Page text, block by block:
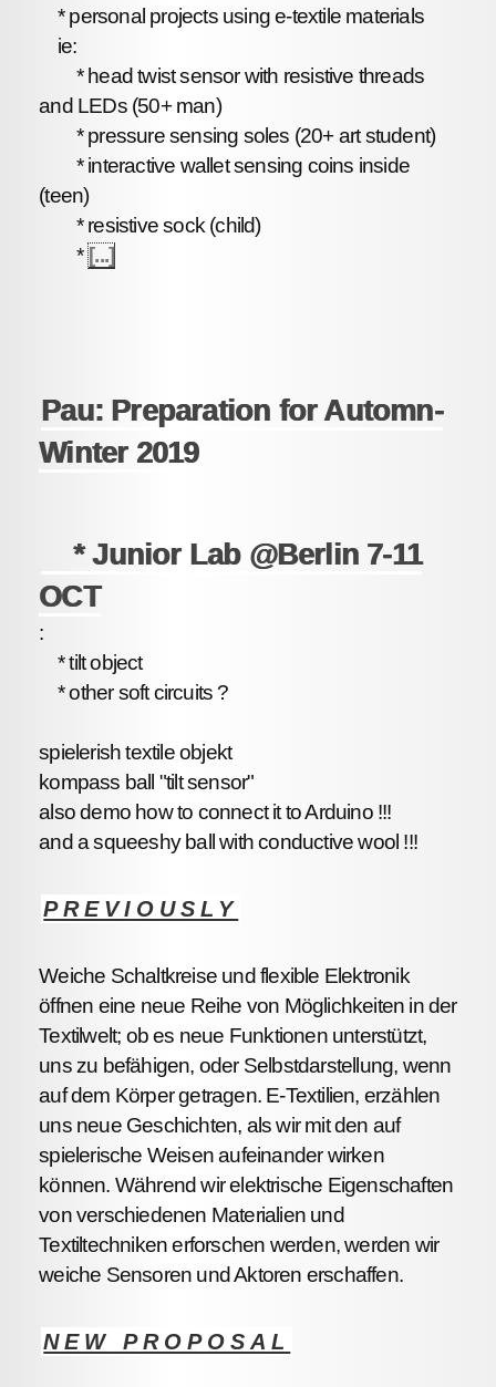
* personal projects using e-textile materials
ie:
* head twist sensor with resistive threads
and LEDs (50+ man)
* pressure sensing soles (20+ art student)
* interactive wallet sensing coins inside
(teen)
* resistive sock (child)
*[...]
Pau: Preparation for Automn-
Winter 2019
* Junior Lab @Berlin 7-11
OCT
:
* tilt object
* other soft circuits ?
spielerish textile objekt
kompass ball "tilt sensor"
also demo how to connect it to Arduino !!!
and a squeeshy ball with conductive wool !!!
PREVIOUSLY
Weiche Schaltkreise und flexible Elektronik
öffnen eine neue Reihe von Möglichkeiten in der
Textilwelt; ob es neue Funktionen unterstützt,
uns zu befähigen, oder Selbstdarstellung, wenn
auf dem Körper getragen. E-Textilien, erzählen
uns neue Geschichten, als wir mit den auf
spielerische Weisen aufeinander wirken
können. Während wir elektrische Eigenschaften
von verschiedenen Materialien und
Textiltechniken erforschen werden, werden wir
weiche Sensoren und Aktoren erschaffen.
NEW PROPOSAL